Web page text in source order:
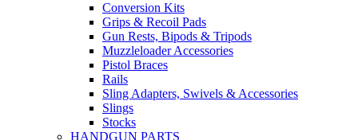
Conversion Kits
Grips & Recoil Pads
Gun Rests, Bipods & Tripods
Muzzleloader Accessories
Pistol Braces
Rails
Sling Adapters, Swivels & Accessories
Slings
Stocks
HANDGUN PARTS